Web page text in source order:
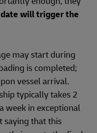
will trigger the
may start during
is completed;
vessel arrival.
typically takes 2
week in exceptional
saying that this